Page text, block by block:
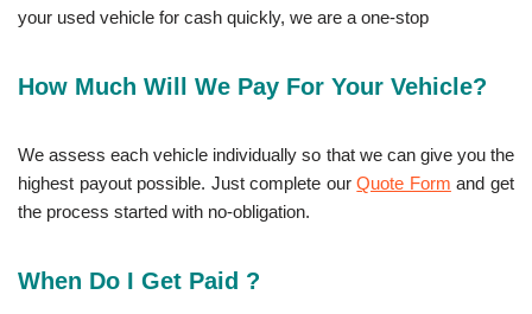
your used vehicle for cash quickly, we are a one-stop
How Much Will We Pay For Your Vehicle?
We assess each vehicle individually so that we can give you the
highest payout possible. Just complete ourQuote Form and get
the process started with no-obligation.
When Do I Get Paid ?